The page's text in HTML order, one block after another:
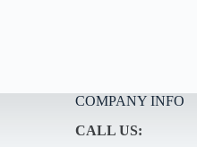
COMPANY INFO
CALL US: